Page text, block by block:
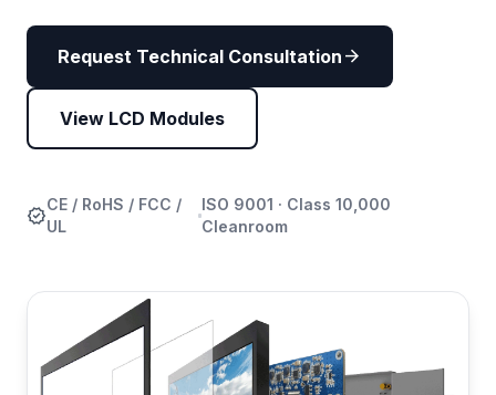
Request Technical Consultation arrow_forward
View LCD Modules
verifiedCE / RoHS / FCC /
UL
ISO 9001 · Class 10,000
Cleanroom